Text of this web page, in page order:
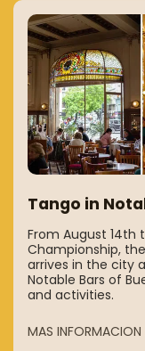
Tango in
From August 14th
Championship,
arrives in the city
Notable Bars of
and activities.
MAS INFORMACION